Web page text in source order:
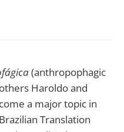
(anthropophagic
Haroldo and
a major topic in
Translation